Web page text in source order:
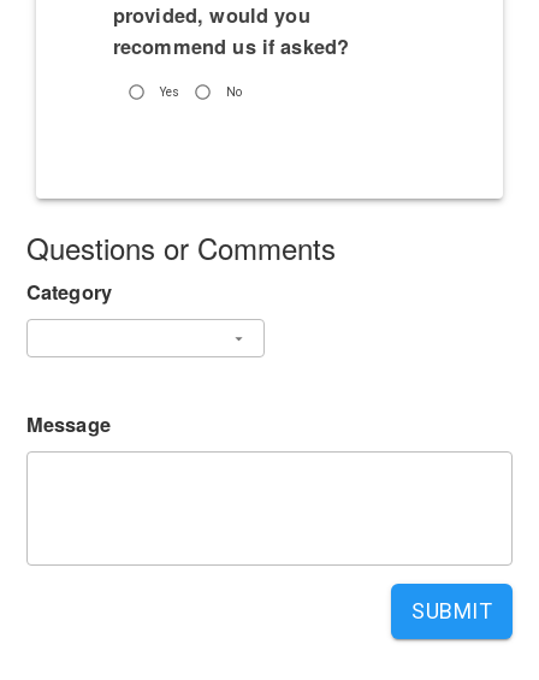
provided, would you
recommend us if asked?
Yes No
Questions or Comments
Category
Message
SUBMIT